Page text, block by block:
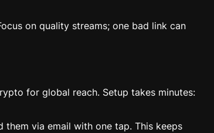
on quality streams; one bad link can
for global reach. Setup takes minutes:
via email with one tap. This keeps